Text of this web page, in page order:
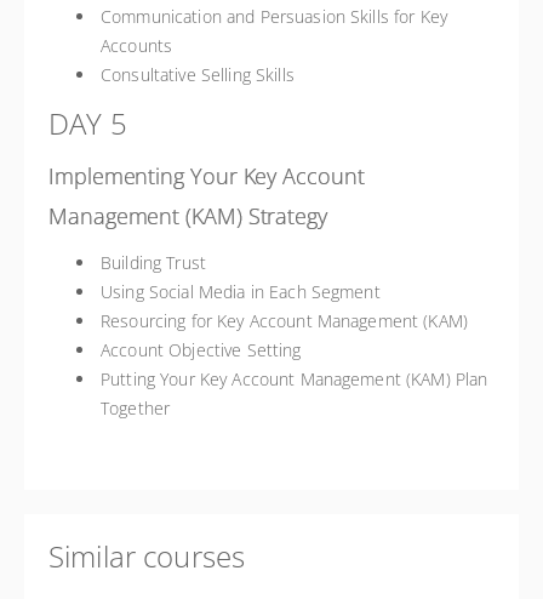
Communication and Persuasion Skills for Key
Accounts
Consultative Selling Skills
DAY 5
Implementing Your Key Account
Management (KAM) Strategy
Building Trust
Using Social Media in Each Segment
Resourcing for Key Account Management (KAM)
Account Objective Setting
Putting Your Key Account Management (KAM) Plan
Together
Similar courses